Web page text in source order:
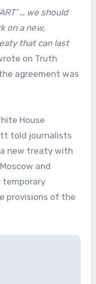
… we should
on a new,
that can last
on Truth
agreement was
House
told journalists
new treaty with
and
temporary
provisions of the